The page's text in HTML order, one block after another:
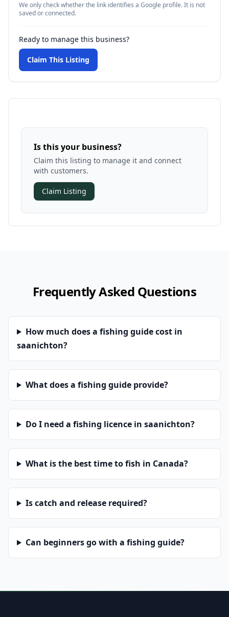
We only check whether the link identifies a Google profile. It is not
saved or connected.
Ready to manage this business?
Claim This Listing
Is this your business?
Claim this listing to manage it and connect
with customers.
Claim Listing
Frequently Asked Questions
How much does a fishing guide cost in
saanichton?
What does a fishing guide provide?
Do I need a fishing licence in saanichton?
What is the best time to fish in Canada?
Is catch and release required?
Can beginners go with a fishing guide?